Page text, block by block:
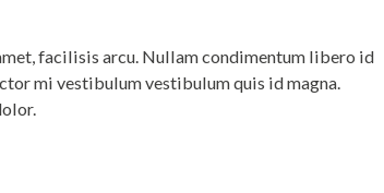
facilisis arcu. Nullam condimentum libero id
mi vestibulum vestibulum quis id magna.